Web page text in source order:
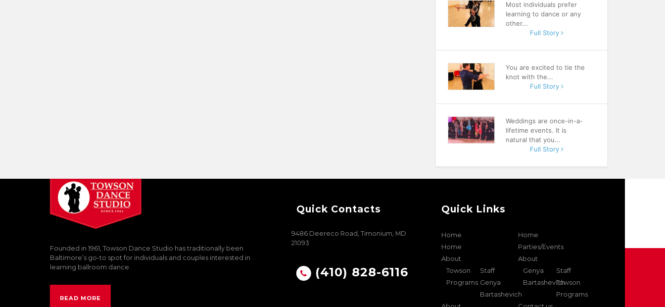
Most individuals prefer
learning to dance or any
other...
Full Story
You are excited to tie the
knot with the...
Full Story
Weddings are once-in-a-
lifetime events. It is
natural that you...
Full Story
Founded in 1961, Towson Dance Studio has traditionally been
Baltimore’s go-to spot for individuals and couples interested in
learning ballroom dance.
READ MORE
Quick Contacts
9486 Deereco Road, Timonium, MD
21093
(410) 828-6116
Quick Links
Home
Home
Home
Parties/Events
About
Towson
Programs
Staff
Genya
Bartashevich
About
Genya
Bartashevich
Staff
Towson
Programs